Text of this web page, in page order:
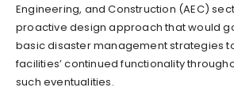
Engineering, and Construction (AEC)
proactive design approach that would
basic disaster management strategies
facilities’ continued functionality
such eventualities.